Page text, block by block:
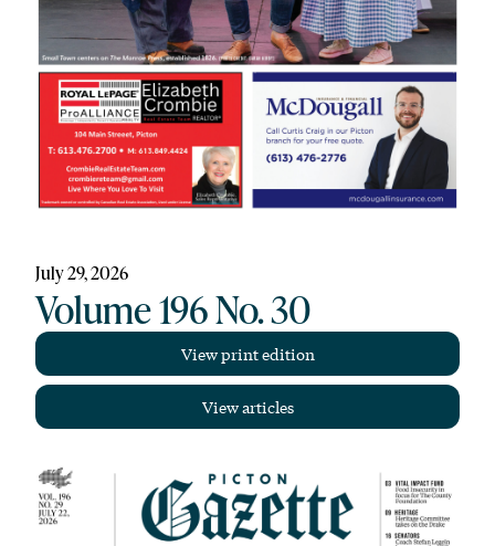
July 29, 2026
Volume 196 No. 30
View print edition
View articles